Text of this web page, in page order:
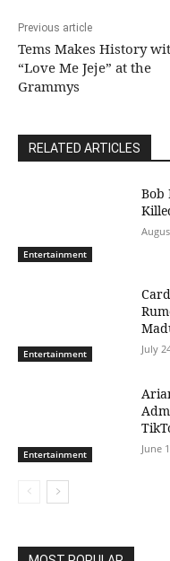
Previous article
Tems Makes History
“Love Me Jeje” at the
Grammys
RELATED ARTICLES
Entertainment
Bob
Entertainment July
Entertainment June